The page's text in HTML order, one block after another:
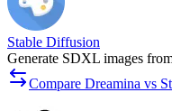
Stable Diffusion
Generate SDXL images
Compare Dreamina vs